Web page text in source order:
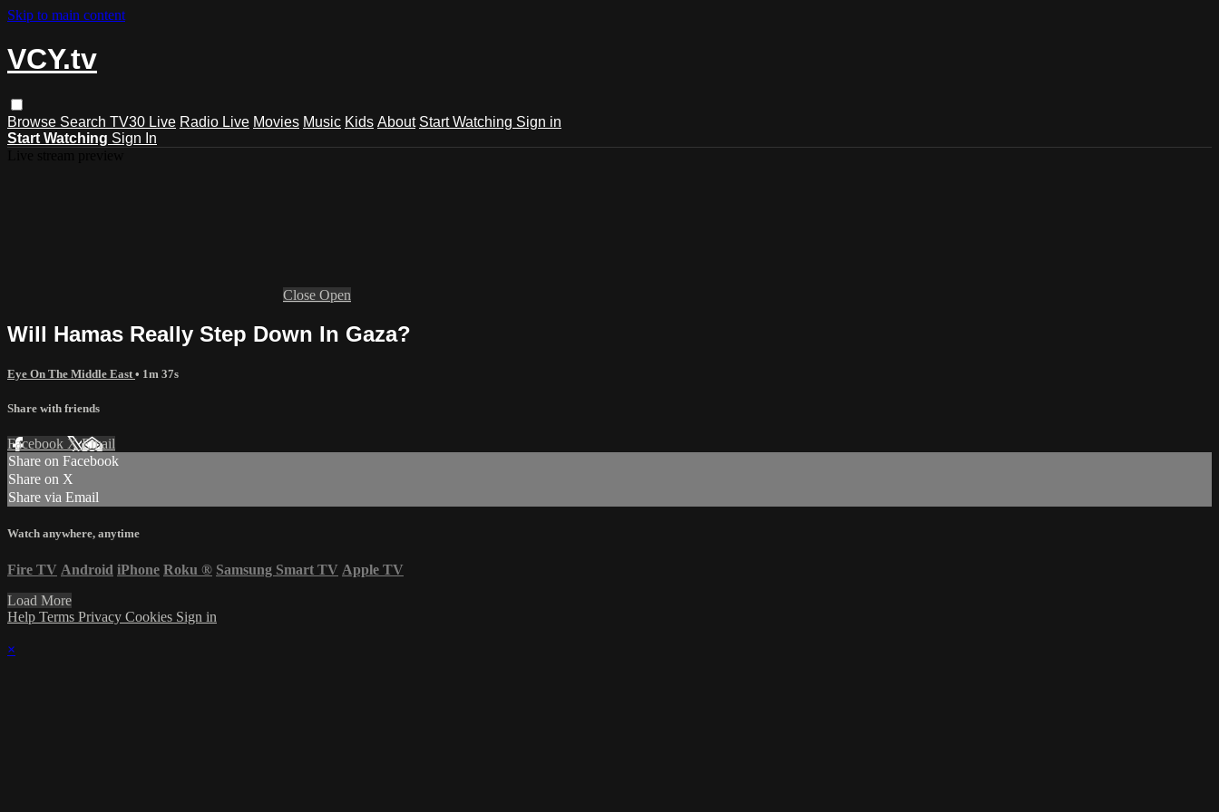
Skip to main content
VCY.tv
Browse Search TV30 Live Radio Live Movies Music Kids About Start Watching Sign in
Start Watching Sign In
Close Open
Will Hamas Really Step Down In Gaza?
Eye On The Middle East • 1m 37s
Share with friends
Facebook XEmail
Share on Facebook
Share on X
Share via Email
Watch anywhere, anytime
Fire TV Android iPhone Roku ® Samsung Smart TV Apple TV
Load More
Help Terms Privacy Cookies Sign in
×